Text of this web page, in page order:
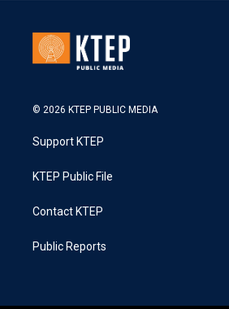
© 2026 KTEP PUBLIC MEDIA
Support KTEP
KTEP Public File
Contact KTEP
Public Reports